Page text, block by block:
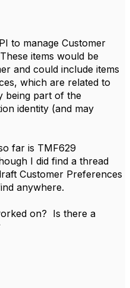
to manage Customer
items would be
and could include items
which are related to
being part of the
identity (and may
far is TMF629
I did find a thread
Customer Preferences
anywhere.
on? Is there a